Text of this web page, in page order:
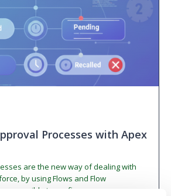
Processes with Apex
are the new way of dealing with
by using Flows and Flow
possible to configure…